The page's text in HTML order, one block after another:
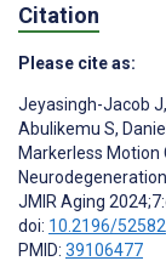
Citation
Please cite as:
Jeyasingh-Jacob J,
Abulikemu S,
Markerless Motion
JMIR Aging
doi: 10.2196/52582
PMID: 39106477